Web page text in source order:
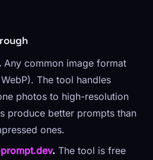
Any common image format
The tool handles
photos to high-resolution
produce better prompts than
ones.
. The tool is free